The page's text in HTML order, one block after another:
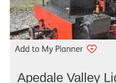
Apedale Valley